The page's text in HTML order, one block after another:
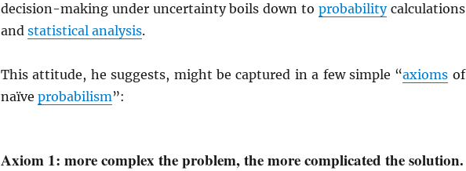
decision-making under uncertainty boils down to probabilitycalculations
and statistical analysis.
This attitude, he suggests, might be captured in a few simple “axioms of
naïve probabilism”:
Axiom 1: more complex the problem, the more complicated the solution.